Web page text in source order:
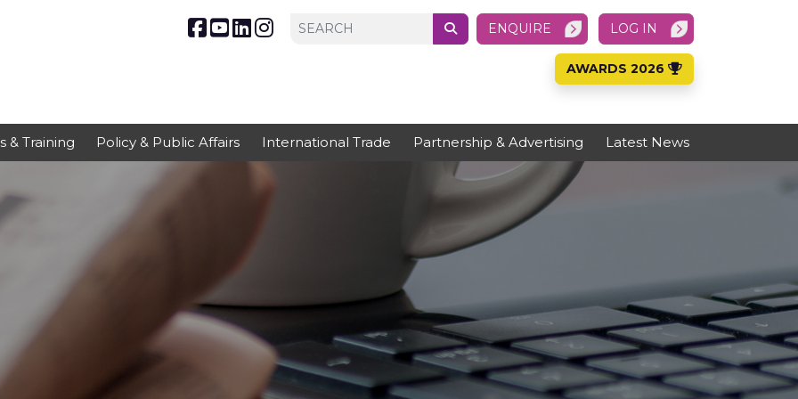
ENQUIRE LOG IN
AWARDS 2026
& Training Policy & Public Affairs International Trade Partnership & Advertising Latest News